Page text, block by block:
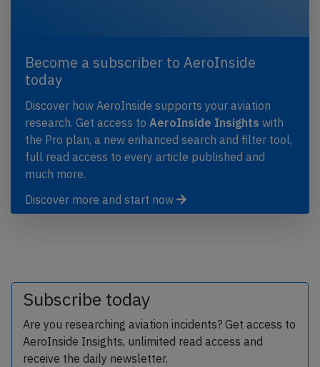
Become a subscriber to AeroInside
today
Discover how AeroInside supports your aviation
research. Get access to AeroInside Insights with
the Pro plan, a new enhanced search and filter tool,
full read access to every article published and
much more.
Discover more and start now
Subscribe today
Are you researching aviation incidents? Get access to
AeroInside Insights, unlimited read access and
receive the daily newsletter.